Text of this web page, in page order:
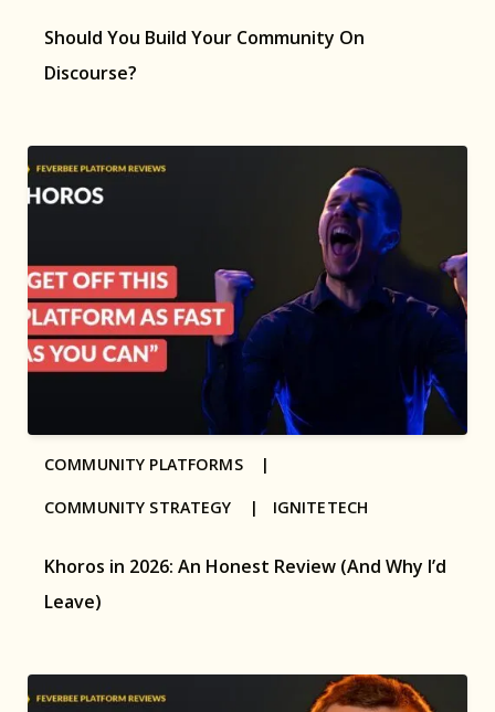
Should You Build Your Community On
Discourse?
Khoros in 2026: An Honest Review (And Why I’d
Leave)
COMMUNITY PLATFORMS |
COMMUNITY STRATEGY | IGNITETECH